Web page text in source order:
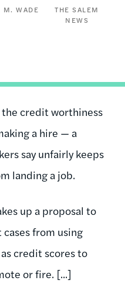
M. WADE
THE SALEM
NEWS
the credit worthiness
a hire — a
say unfairly keeps
landing a job.
up a proposal to
from using
credit scores to
or fire. [...]